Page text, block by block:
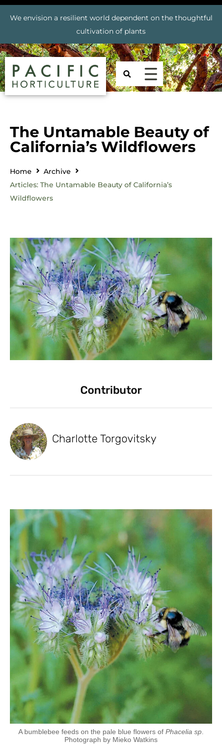
We envision a resilient world dependent on the thoughtful
cultivation of plants
The Untamable Beauty of
California’s Wildflowers
Home
Archive
Articles: The Untamable Beauty of California’s
Wildflowers
Contributor
Charlotte Torgovitsky
A bumblebee feeds on the pale blue flowers of Phacelia sp
Photograph by Mieko Watkins